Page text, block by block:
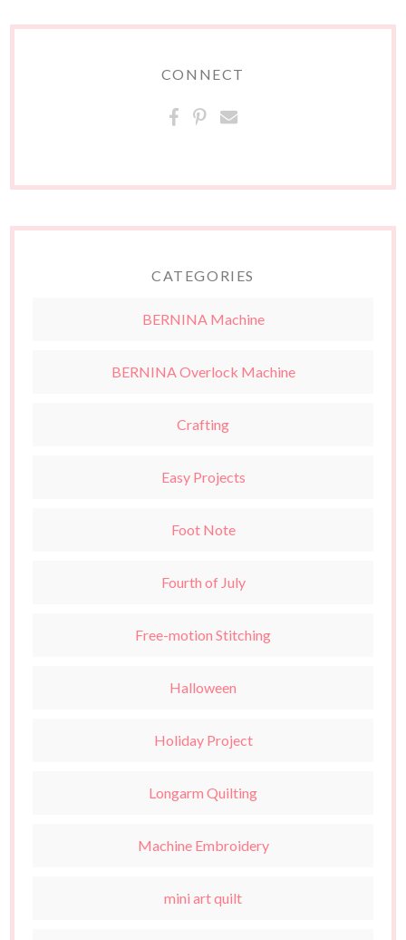
CONNECT
CATEGORIES
BERNINA Machine
BERNINA Overlock Machine
Crafting
Easy Projects
Foot Note
Fourth of July
Free-motion Stitching
Halloween
Holiday Project
Longarm Quilting
Machine Embroidery
mini art quilt